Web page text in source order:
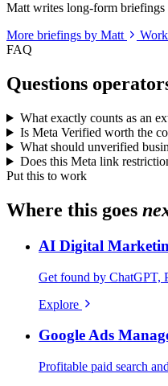
Matt writes long-form briefings
More briefings by Matt
FAQ
Questions
What exactly counts as an
Is Meta Verified worth the
What should unverified
Does this Meta link
Put this to work
Where this goes
AI Digital
Get found by ChatGPT,
Explore
Google Ads
Profitable paid search